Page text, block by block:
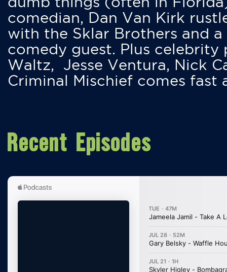
comedian, Dan Van Kirk
with the Sklar Brothers and
comedy guest. Plus
Waltz, Jesse Ventura, Nick
Criminal Mischief comes fast
Recent Episodes